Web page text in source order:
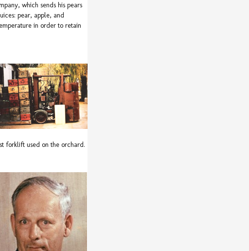
which sends his pears
pear, apple, and
in order to retain
forklift used on the orchard.